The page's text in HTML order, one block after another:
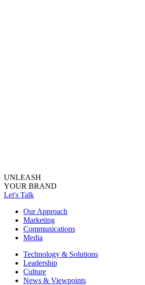
UNLEASH
YOUR BRAND
Let's Talk
Our Approach
Marketing
Communications
Media
Technology & Solutions
Leadership
Culture
News & Viewpoints